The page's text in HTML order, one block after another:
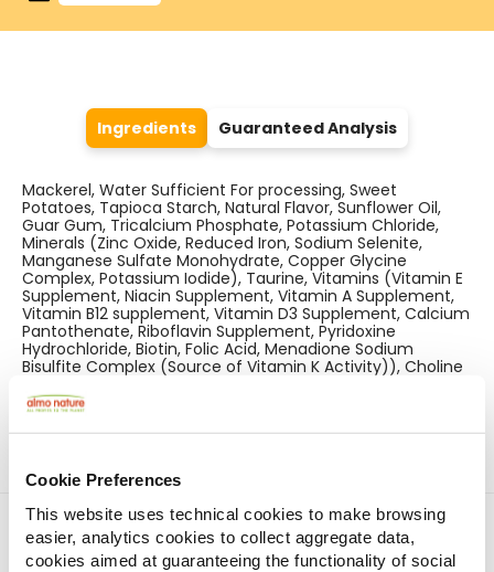
Cookie Preferences
This website uses technical cookies to make browsing
easier, analytics cookies to collect aggregate data,
cookies aimed at guaranteeing the functionality of social
Ingredients Guaranteed Analysis
Mackerel, Water Sufficient For processing, Sweet
Potatoes, Tapioca Starch, Natural Flavor, Sunflower Oil,
Guar Gum, Tricalcium Phosphate, Potassium Chloride,
Minerals (Zinc Oxide, Reduced Iron, Sodium Selenite,
Manganese Sulfate Monohydrate, Copper Glycine
Complex, Potassium Iodide), Taurine, Vitamins (Vitamin E
Supplement, Niacin Supplement, Vitamin A Supplement,
Vitamin B12 supplement, Vitamin D3 Supplement, Calcium
Pantothenate, Riboflavin Supplement, Pyridoxine
Hydrochloride, Biotin, Folic Acid, Menadione Sodium
Bisulfite Complex (Source of Vitamin K Activity)), Choline
Find a store